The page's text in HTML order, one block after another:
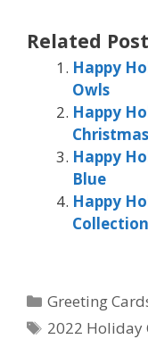
Related
Happy
Owls
Happy
Happy
Blue
Happy
Categories
Greeting
Tags
2022 Holiday